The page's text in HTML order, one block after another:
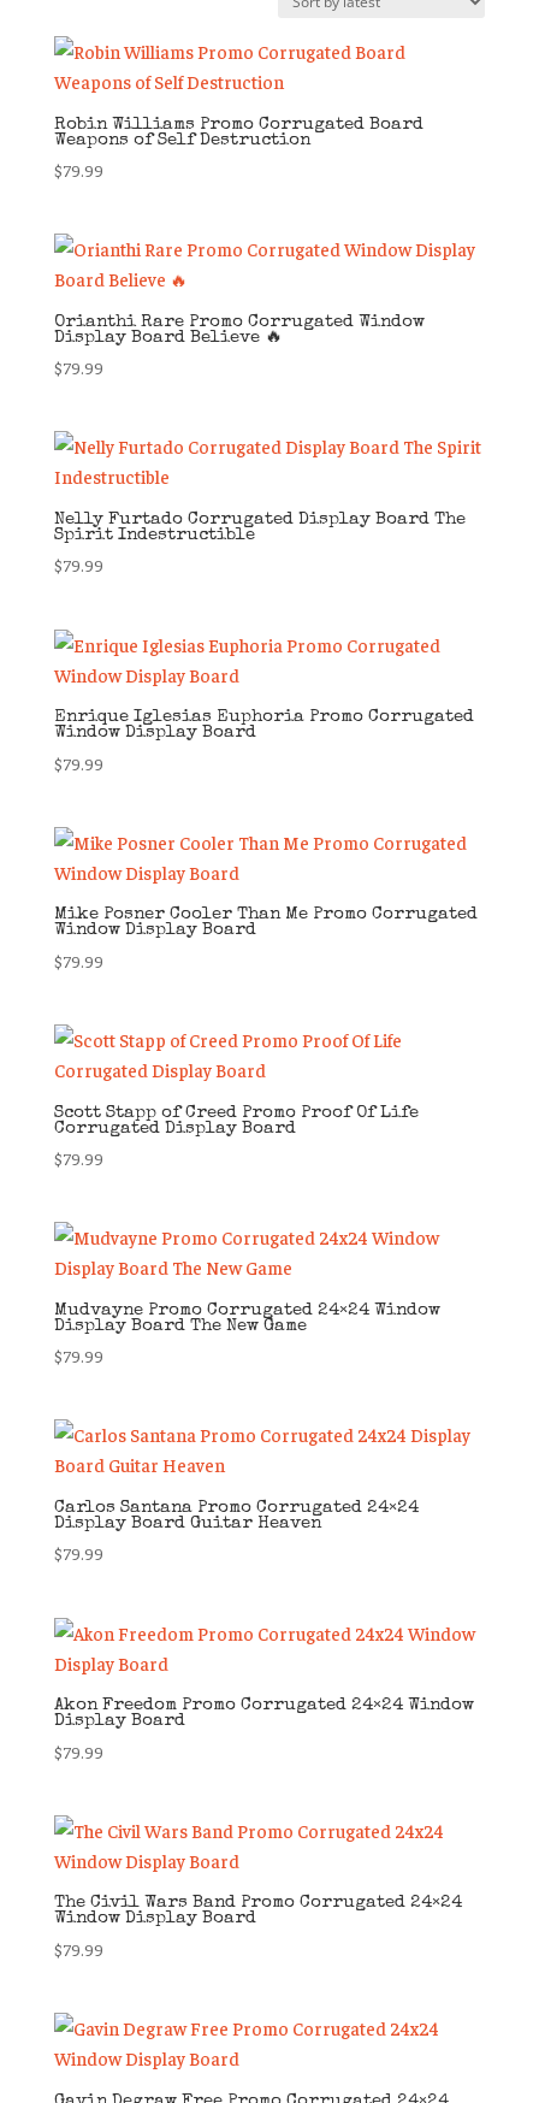
latest
Robin Williams Promo Corrugated Board
Weapons of Self Destruction
$79.99
Orianthi Rare Promo Corrugated Window
Display Board Believe 🔥
$79.99
Nelly Furtado Corrugated Display Board The
Spirit Indestructible
$79.99
Enrique Iglesias Euphoria Promo Corrugated
Window Display Board
$79.99
Mike Posner Cooler Than Me Promo Corrugated
Window Display Board
$79.99
Scott Stapp of Creed Promo Proof Of Life
Corrugated Display Board
$79.99
Mudvayne Promo Corrugated 24×24 Window
Display Board The New Game
$79.99
Carlos Santana Promo Corrugated 24×24
Display Board Guitar Heaven
$79.99
Akon Freedom Promo Corrugated 24×24 Window
Display Board
$79.99
The Civil Wars Band Promo Corrugated 24×24
Window Display Board
$79.99